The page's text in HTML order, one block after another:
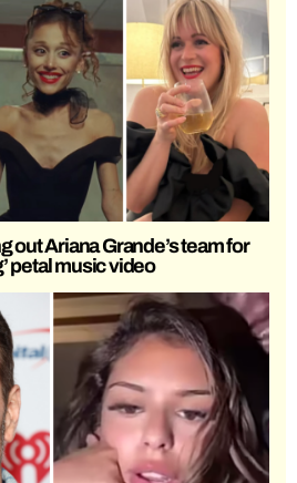
out Ariana Grande’s team for
petal music video